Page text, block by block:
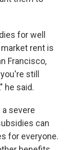
for well
rent is
Francisco,
still
he said.
severe
can
for everyone.